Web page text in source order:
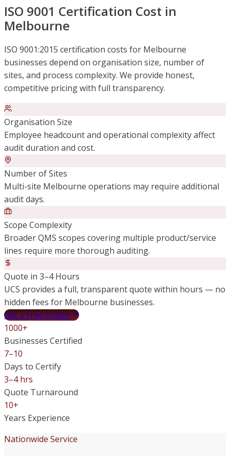
ISO 9001 Certification Cost in
Melbourne
ISO 9001:2015 certification costs for Melbourne
businesses depend on organisation size, number of
sites, and process complexity. We provide honest,
competitive pricing with full transparency.
Organisation Size
Employee headcount and operational complexity affect
audit duration and cost.
Number of Sites
Multi-site Melbourne operations may require additional
audit days.
Scope Complexity
Broader QMS scopes covering multiple product/service
lines require more thorough auditing.
Quote in 3–4 Hours
UCS provides a full, transparent quote within hours — no
hidden fees for Melbourne businesses.
Get a Free Quote
1000+
Businesses Certified
7–10
Days to Certify
3–4 hrs
Quote Turnaround
10+
Years Experience
Nationwide Service